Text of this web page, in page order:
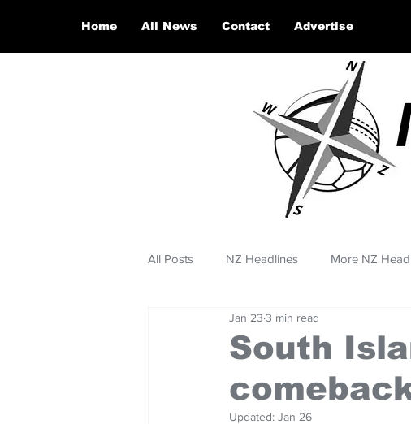
Home All News Contact Advertise
All Posts NZ Headlines More NZ
South
Jan 23 3 min read
Updated: Jan 26